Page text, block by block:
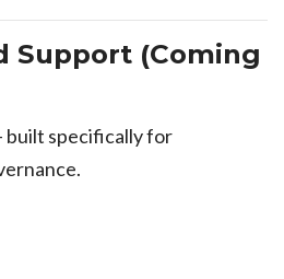
Support (Coming
built specifically for